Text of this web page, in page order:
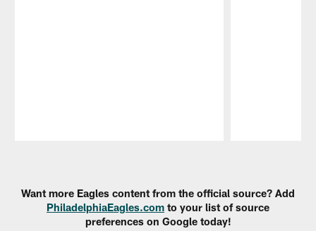
Want more Eagles content from the official source? Add
PhiladelphiaEagles.com to your list of source
preferences on Google today!